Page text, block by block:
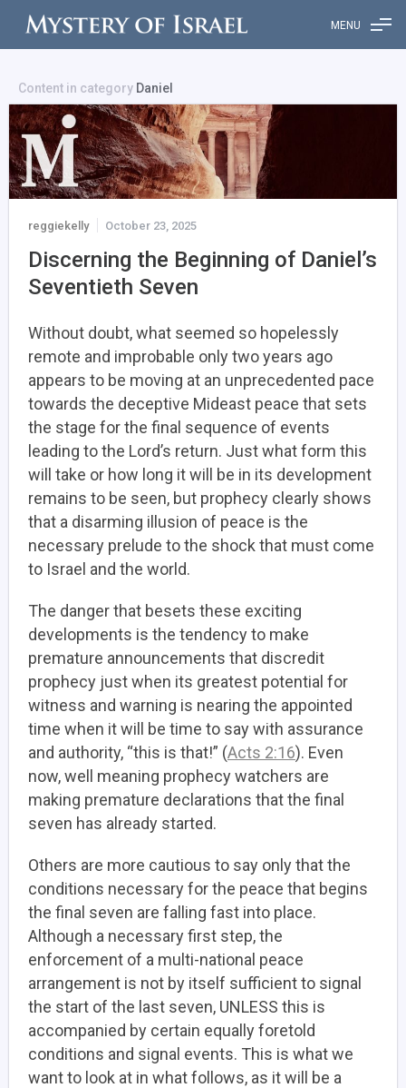
Content in category Daniel
reggiekelly October 23, 2025
Discerning the Beginning of Daniel’s
Seventieth Seven
Without doubt, what seemed so hopelessly
remote and improbable only two years ago
appears to be moving at an unprecedented pace
towards the deceptive Mideast peace that sets
the stage for the final sequence of events
leading to the Lord’s return. Just what form this
will take or how long it will be in its development
remains to be seen, but prophecy clearly shows
that a disarming illusion of peace is the
necessary prelude to the shock that must come
to Israel and the world.
The danger that besets these exciting
developments is the tendency to make
premature announcements that discredit
prophecy just when its greatest potential for
witness and warning is nearing the appointed
time when it will be time to say with assurance
and authority, “this is that!” (Acts 2:16). Even
now, well meaning prophecy watchers are
making premature declarations that the final
seven has already started.
Others are more cautious to say only that the
conditions necessary for the peace that begins
the final seven are falling fast into place.
Although a necessary first step, the
enforcement of a multi-national peace
arrangement is not by itself sufficient to signal
the start of the last seven, UNLESS this is
accompanied by certain equally foretold
conditions and signal events. This is what we
want to look at in what follows, as it will be a
MENU